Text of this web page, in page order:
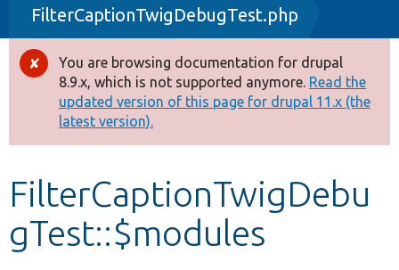
Drupal 8+
Other projects
Develop for Drupal
FilterCaptionTwigDebugTest.php
Error
message
You are browsing documentation for drupal
8.9.x, which is not supported anymore. Read the
updated version of this page for drupal 11.x (the
latest version).
FilterCaptionTwigDebu
gTest::$modules